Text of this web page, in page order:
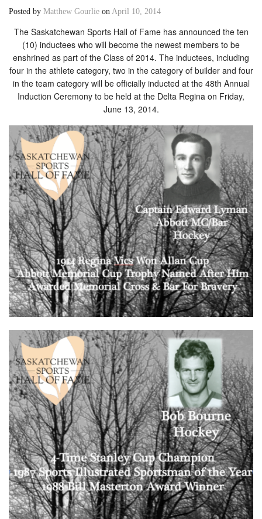
Posted by Matthew Gourlie on April 10, 2014
The Saskatchewan Sports Hall of Fame has announced the ten
(10) inductees who will become the newest members to be
enshrined as part of the Class of 2014. The inductees, including
four in the athlete category, two in the category of builder and four
in the team category will be officially inducted at the 48th Annual
Induction Ceremony to be held at the Delta Regina on Friday,
June 13, 2014.